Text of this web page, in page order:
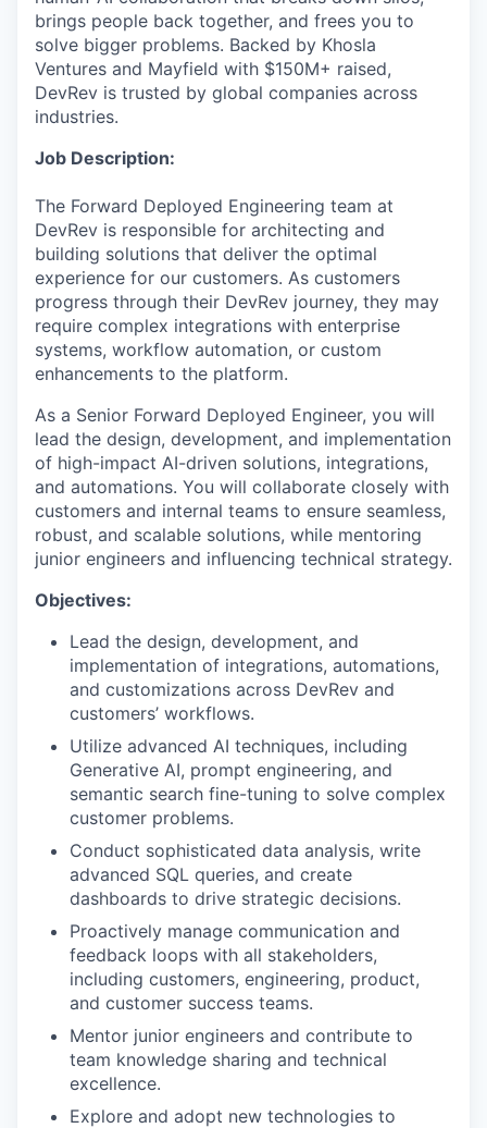
brings people back together, and frees you to
solve bigger problems. Backed by Khosla
Ventures and Mayfield with $150M+ raised,
DevRev is trusted by global companies across
industries.
Job Description:
The Forward Deployed Engineering team at
DevRev is responsible for architecting and
building solutions that deliver the optimal
experience for our customers. As customers
progress through their DevRev journey, they may
require complex integrations with enterprise
systems, workflow automation, or custom
enhancements to the platform.
As a Senior Forward Deployed Engineer, you will
lead the design, development, and implementation
of high-impact AI-driven solutions, integrations,
and automations. You will collaborate closely with
customers and internal teams to ensure seamless,
robust, and scalable solutions, while mentoring
junior engineers and influencing technical strategy.
Objectives:
Lead the design, development, and
implementation of integrations, automations,
and customizations across DevRev and
customers’ workflows.
Utilize advanced AI techniques, including
Generative AI, prompt engineering, and
semantic search fine-tuning to solve complex
customer problems.
Conduct sophisticated data analysis, write
advanced SQL queries, and create
dashboards to drive strategic decisions.
Proactively manage communication and
feedback loops with all stakeholders,
including customers, engineering, product,
and customer success teams.
Mentor junior engineers and contribute to
team knowledge sharing and technical
excellence.
Explore and adopt new technologies to